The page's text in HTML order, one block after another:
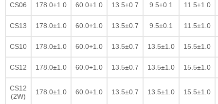
CS06 178.0±1.0 60.0+1.0 13.5±0.7 9.5±0.1 11.5±1.0
CS13 178.0±1.0 60.0+1.0 13.5±0.7 9.5±0.1 11.5±1.0
CS10 178.0±1.0 60.0+1.0 13.5±0.7 13.5±1.0 15.5±1.0
CS12 178.0±1.0 60.0+1.0 13.5±0.7 13.5±1.0 15.5±1.0
CS12
(2W)
178.0±1.0 60.0+1.0 13.5±0.7 13.5±1.0 15.5±1.0